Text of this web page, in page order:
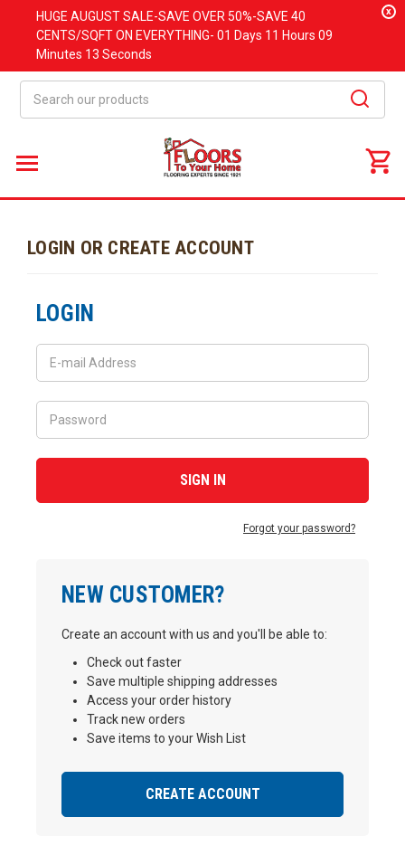
HUGE AUGUSTSALE-SAVE OVER 50%-SAVE 40
CENTS/SQFT ON EVERYTHING- 01 Days 11 Hours 09
Minutes 13 Seconds
x
LOGIN OR CREATE ACCOUNT
NEW CUSTOMER?
Create an account with us and you'll be able to:
Check out faster
Save multiple shipping addresses
Access your order history
Track new orders
Save items to your Wish List
CREATE ACCOUNT
LOGIN
Forgot your password?